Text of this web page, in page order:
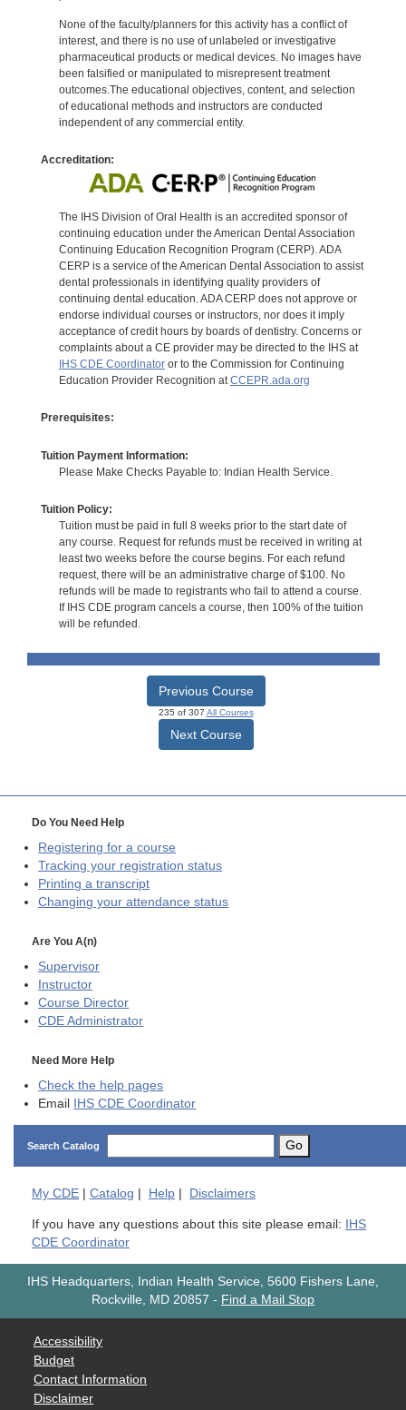
None of the faculty/planners for this activity has a conflict of
interest, and there is no use of unlabeled or investigative
pharmaceutical products or medical devices. No images have
been falsified or manipulated to misrepresent treatment
outcomes.The educational objectives, content, and selection
of educational methods and instructors are conducted
independent of any commercial entity.
Accreditation:
The IHS Division of Oral Health is an accredited sponsor of
continuing education under the American Dental Association
Continuing Education Recognition Program (CERP). ADA
CERP is a service of the American Dental Association to assist
dental professionals in identifying quality providers of
continuing dental education. ADA CERP does not approve or
endorse individual courses or instructors, nor does it imply
acceptance of credit hours by boards of dentistry. Concerns or
complaints about a CE provider may be directed to the IHS at
IHS CDE Coordinatoror to the Commission for Continuing
Education Provider Recognition atCCEPR.ada.org
Prerequisites:
Tuition Payment Information:
Please Make Checks Payable to: Indian Health Service.
Tuition Policy:
Tuition must be paid in full 8 weeks prior to the start date of
any course. Request for refunds must be received in writing at
least two weeks before the course begins. For each refund
request, there will be an administrative charge of $100. No
refunds will be made to registrants who fail to attend a course.
If IHS CDE program cancels a course, then 100% of the tuition
will be refunded.
Previous Course
235 of 307 All Courses
Next Course
Do You Need Help
Registering for a course
Tracking your registration status
Printing a transcript
Changing your attendance status
Are You A(n)
Supervisor
Instructor
Course Director
CDE Administrator
Need More Help
Check the help pages
Email IHS CDE Coordinator
Search Catalog Go
My CDE Catalog Help Disclaimers
If you have any questions about this site please email: IHS
CDE Coordinator
IHS Headquarters, Indian Health Service, 5600 Fishers Lane,
Rockville, MD 20857 - Find a Mail Stop
Accessibility
Budget
Contact Information
Disclaimer